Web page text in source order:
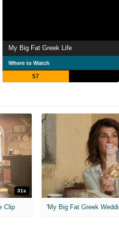
My Big Fat Greek Life
Where to Watch
57
31s
Clip 'My Big Fat Greek